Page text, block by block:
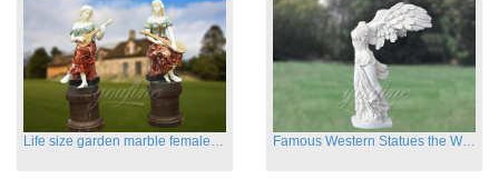
Life size garden marble female sculptures with instrument Famous Western Statues the Winged Victory of Samthrace